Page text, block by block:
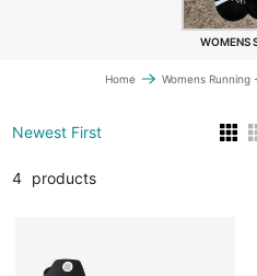
WOMENS
Home Womens
Newest First
4 products